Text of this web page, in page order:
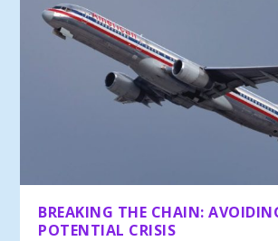
BREAKING THE CHAIN:
POTENTIAL CRISIS